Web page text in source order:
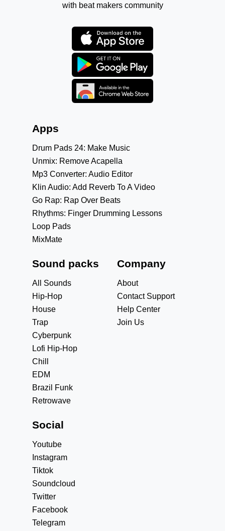
with beat makers community
Apps
Drum Pads 24: Make Music
Unmix: Remove Acapella
Mp3 Converter: Audio Editor
Klin Audio: Add Reverb To A Video
Go Rap: Rap Over Beats
Rhythms: Finger Drumming Lessons
Loop Pads
MixMate
Sound packs
All Sounds
Hip-Hop
House
Trap
Cyberpunk
Lofi Hip-Hop
Chill
EDM
Brazil Funk
Retrowave
Company
About
Contact Support
Help Center
Join Us
Social
Youtube
Instagram
Tiktok
Soundcloud
Twitter
Facebook
Telegram